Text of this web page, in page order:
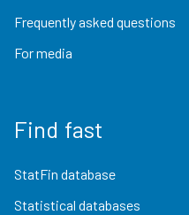
Frequently asked questions
For media
Find fast
StatFin database
Statistical databases